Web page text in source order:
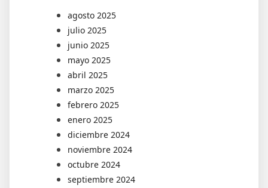
agosto 2025
julio 2025
junio 2025
mayo 2025
abril 2025
marzo 2025
febrero 2025
enero 2025
diciembre 2024
noviembre 2024
octubre 2024
septiembre 2024